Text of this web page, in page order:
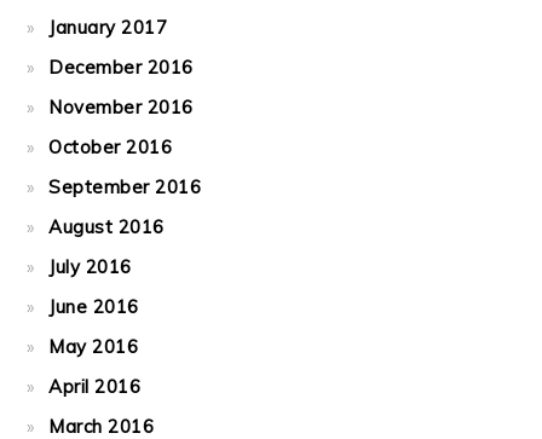
January 2017
December 2016
November 2016
October 2016
September 2016
August 2016
July 2016
June 2016
May 2016
April 2016
March 2016